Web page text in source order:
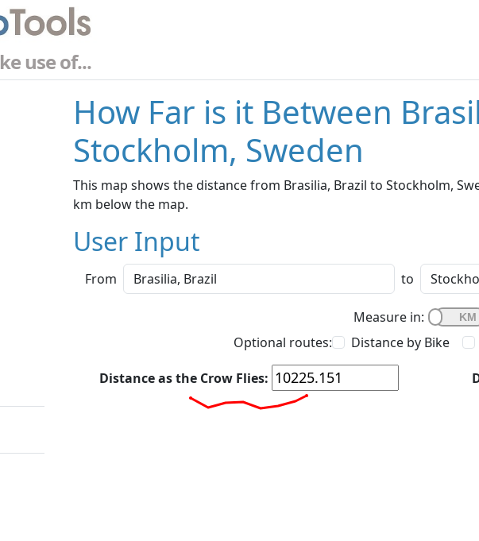
use of...
How Far is it Between
Stockholm, Sweden
This map shows the distance from Brasilia, Brazil to Stockholm,
km below the map.
User Input
From to
Measure in:
Optional routes:
Distance by Bike
Distance as the Crow Flies: